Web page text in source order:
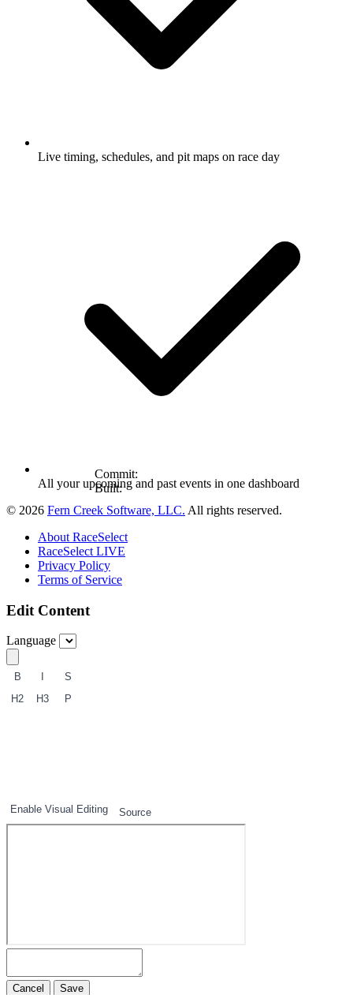
Live timing, schedules, and pit maps on race day
All your upcoming and past events in one dashboard
© 2026 Fern Creek Software, LLC. All rights reserved.
About RaceSelect
RaceSelect LIVE
Privacy Policy
Terms of Service
Commit:
Built:
Edit Content
Language
B
S
H2
H3 P
Enable Visual Editing Source
Cancel Save